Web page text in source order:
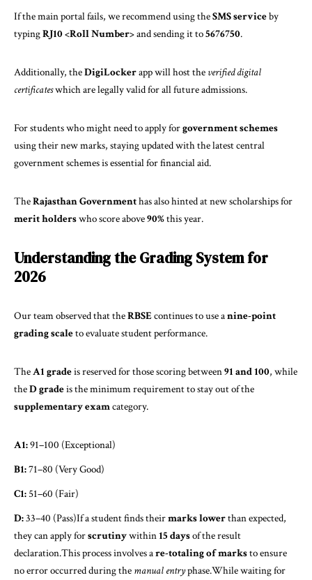
If the main portal fails, we recommend using theSMS serviceby
typingRJ10 <Roll Number>and sending it to5676750.
Additionally, theDigiLockerapp will host the verified digital
certificateswhich are legally valid for all future admissions.
For students who might need to apply forgovernment schemes
using their new marks, staying updated with thelatest central
government schemesis essential for financial aid.
TheRajasthan Governmenthas also hinted at new scholarships for
merit holderswho score above90%this year.
Understanding the Grading System for
2026
Our team observed that theRBSEcontinues to use anine-point
grading scaleto evaluate student performance.
TheA1 gradeis reserved for those scoring between91 and 100, while
theD gradeis the minimum requirement to stay out of the
supplementary examcategory.
A1:91–100 (Exceptional)
B1:71–80 (Very Good)
C1: 51–60 (Fair)
D:33–40 (Pass)If a student finds theirmarks lowerthan expected,
they can apply forscrutinywithin15 daysof the result
declaration.This process involves are-totaling of marksto ensure
no error occurred during the manual entryphase.While waiting for